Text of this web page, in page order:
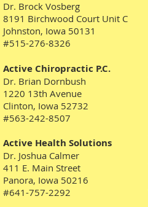
Dr. Brock Vosberg
8191 Birchwood Court Unit C
Johnston, Iowa 50131
#515-276-8326
Active Chiropractic P.C.
Dr. Brian Dornbush
1220 13th Avenue
Clinton, Iowa 52732
#563-242-8507
Active Health Solutions
Dr. Joshua Calmer
411 E. Main Street
Panora, Iowa 50216
#641-757-2292